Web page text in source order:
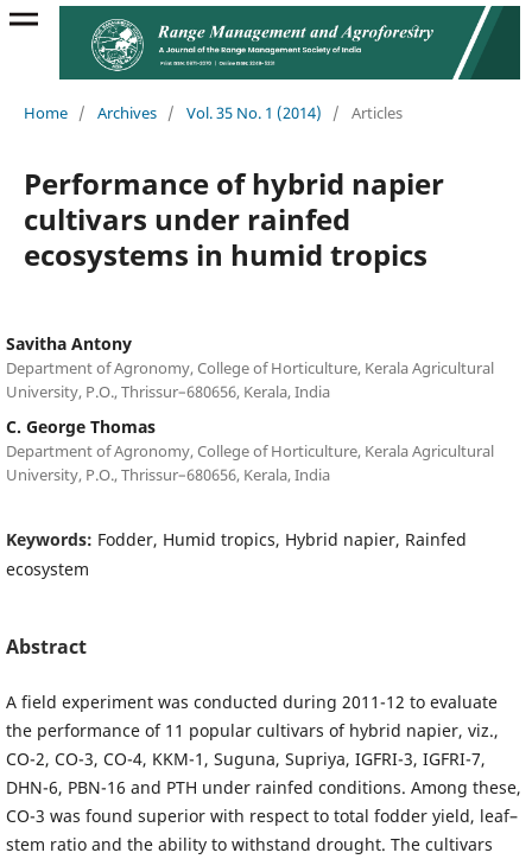
Home / Archives / Vol. 35 No. 1 (2014) / Articles
Performance of hybrid napier
cultivars under rainfed
ecosystems in humid tropics
Savitha Antony
Department of Agronomy, College of Horticulture, Kerala Agricultural
University, P.O., Thrissur–680656, Kerala, India
C. George Thomas
Department of Agronomy, College of Horticulture, Kerala Agricultural
University, P.O., Thrissur–680656, Kerala, India
Keywords: Fodder, Humid tropics, Hybrid napier, Rainfed
ecosystem
Abstract
A field experiment was conducted during 2011-12 to evaluate
the performance of 11 popular cultivars of hybrid napier, viz.,
CO-2, CO-3, CO-4, KKM-1, Suguna, Supriya, IGFRI-3, IGFRI-7,
DHN-6, PBN-16 and PTH under rainfed conditions. Among these,
CO-3 was found superior with respect to total fodder yield, leaf–
stem ratio and the ability to withstand drought. The cultivars